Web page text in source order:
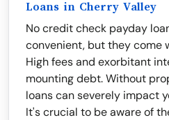
Loans in Cherry Valley
No credit check payday
convenient, but they come
High fees and exorbitant
mounting debt. Without
loans can severely impact
It's crucial to be aware of